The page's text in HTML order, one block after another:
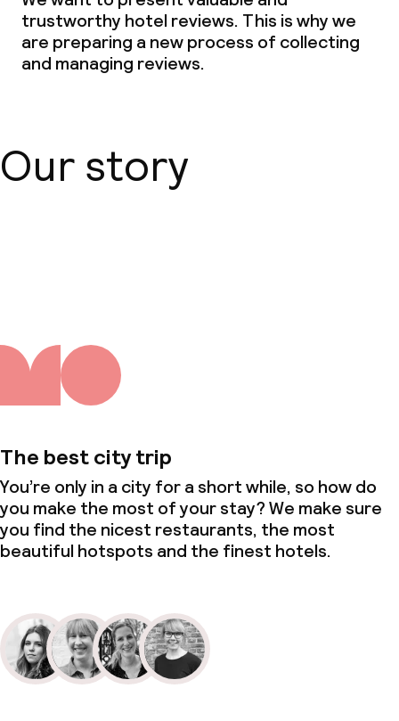
trustworthy hotel reviews. This is why we
are preparing a new process of collecting
and managing reviews.
Our story
The best city trip
You’re only in a city for a short while, so how do
you make the most of your stay? We make sure
you find the nicest restaurants, the most
beautiful hotspots and the finest hotels.